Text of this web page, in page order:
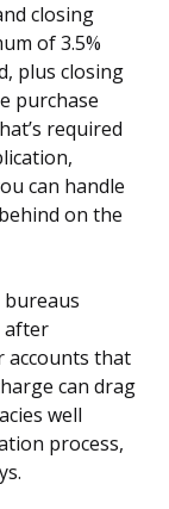
closing
of 3.5%
plus closing
purchase
required
can handle
on the
after
accounts that
can drag
well
process,